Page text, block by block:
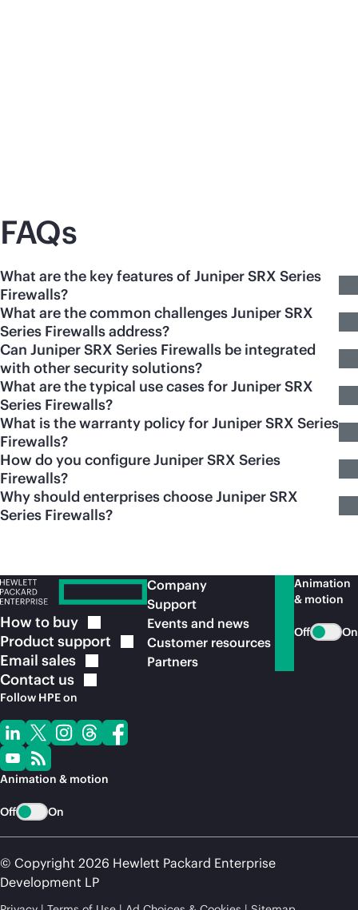
FAQs
What are the key features of Juniper SRX Series
Firewalls?
What are the common challenges Juniper SRX
Series Firewalls address?
Can Juniper SRX Series Firewalls be integrated
with other security solutions?
What are the typical use cases for Juniper SRX
Series Firewalls?
What is the warranty policy for Juniper SRX Series
Firewalls?
How do you configure Juniper SRX Series
Firewalls?
Why should enterprises choose Juniper SRX
Series Firewalls?
How to buy
Product support
Email sales
Contact us
Follow HPE on
Animation & motion
Off On
Company
Support
Events and news
Customer resources
Partners
Animation
& motion
Off On
© Copyright 2026 Hewlett Packard Enterprise
Development LP